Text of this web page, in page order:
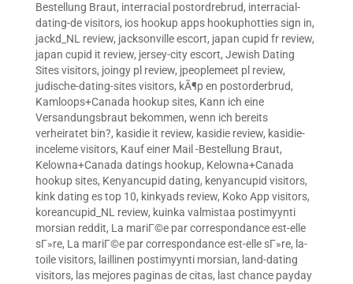
Bestellung Braut, interracial postordrebrud, interracial-
dating-de visitors, ios hookup apps hookuphotties sign in,
jackd_NL review, jacksonville escort, japan cupid fr review,
japan cupid it review, jersey-city escort, Jewish Dating
Sites visitors, joingy pl review, jpeoplemeet pl review,
judische-dating-sites visitors, kÃ¶p en postorderbrud,
Kamloops+Canada hookup sites, Kann ich eine
Versandungsbraut bekommen, wenn ich bereits
verheiratet bin?, kasidie it review, kasidie review, kasidie-
inceleme visitors, Kauf einer Mail -Bestellung Braut,
Kelowna+Canada datings hookup, Kelowna+Canada
hookup sites, Kenyancupid dating, kenyancupid visitors,
kink dating es top 10, kinkyads review, Koko App visitors,
koreancupid_NL review, kuinka valmistaa postimyynti
morsian reddit, La mariГ©e par correspondance est-elle
sГ»re, La mariГ©e par correspondance est-elle sГ»re, la-
toile visitors, laillinen postimyynti morsian, land-dating
visitors, las mejores paginas de citas, last chance payday